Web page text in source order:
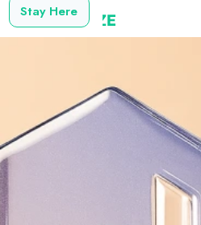
Stay Here